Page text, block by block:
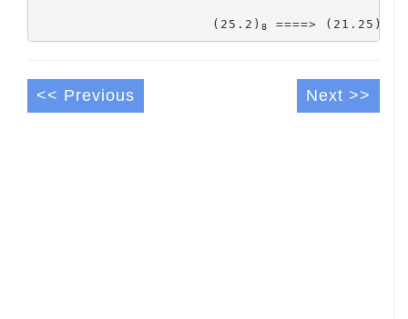
			(25.2)
8 ====> (21.25)
<< Previous Next >>